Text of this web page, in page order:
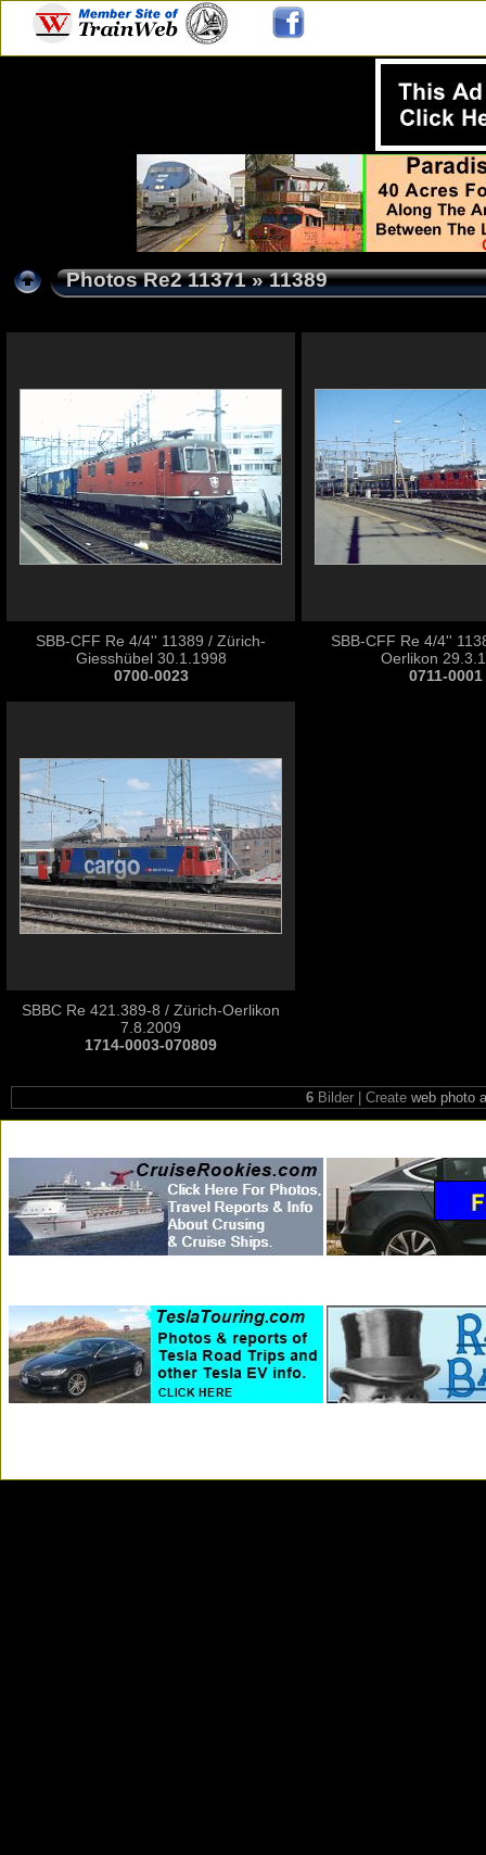
Photos Re2 11371» 11389
SBB-CFF Re 4/4'' 11389 / Zürich-
Giesshübel 30.1.1998
0700-0023
SBB-CFF Re 4/4''
Oerlikon
0711-0001
SBBC Re 421.389-8 / Zürich-Oerlikon
7.8.2009
1714-0003-070809
6 Bilder | Create web photo